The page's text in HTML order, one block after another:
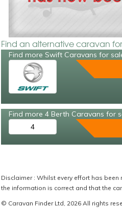
Find an alternative caravan
Find more Swift Caravans for
Find more 4 Berth Caravans for
4
Disclaimer : Whilst every effort has
the information is correct and that the
© Caravan Finder Ltd, 2026 All rights